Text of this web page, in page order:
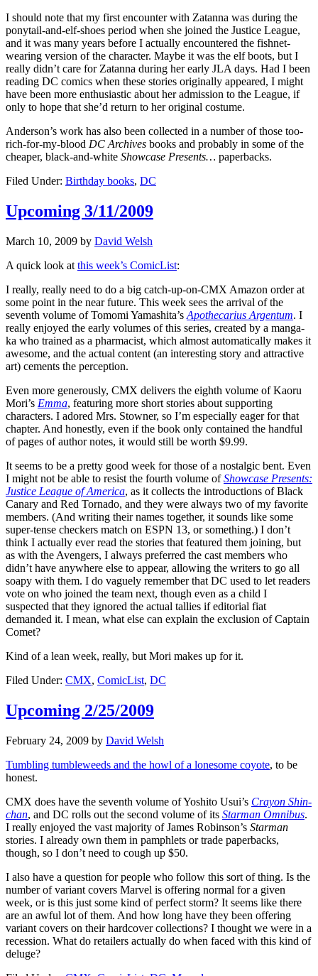
I should note that my first encounter with Zatanna was during the
ponytail-and-elf-shoes period when she joined the Justice League,
and it was many years before I actually encountered the fishnet-
wearing version of the character. Maybe it was the elf boots, but I
really didn’t care for Zatanna during her early JLA days. Had I been
reading DC comics when these stories originally appeared, I might
have been more enthusiastic about her admission to the League, if
only to hope that she’d return to her original costume.
Anderson’s work has also been collected in a number of those too-
rich-for-my-blood DC Archives books and probably in some of the
cheaper, black-and-white Showcase Presents… paperbacks.
Filed Under: Birthday books, DC
Upcoming 3/11/2009
March 10, 2009 by David Welsh
A quick look at this week’s ComicList:
I really, really need to do a big catch-up-on-CMX Amazon order at
some point in the near future. This week sees the arrival of the
seventh volume of Tomomi Yamashita’s Apothecarius Argentum. I
really enjoyed the early volumes of this series, created by a manga-
ka who trained as a pharmacist, which almost automatically makes it
awesome, and the actual content (an interesting story and attractive
art) cements the perception.
Even more generously, CMX delivers the eighth volume of Kaoru
Mori’s Emma, featuring more short stories about supporting
characters. I adored Mrs. Stowner, so I’m especially eager for that
chapter. And honestly, even if the book only contained the handful
of pages of author notes, it would still be worth $9.99.
It seems to be a pretty good week for those of a nostalgic bent. Even
I might not be able to resist the fourth volume ofShowcase Presents:
Justice League of America, as it collects the introductions of Black
Canary and Red Tornado, and they were always two of my favorite
members. (And writing their names together, it sounds like some
super-tense checkers match on ESPN 13, or something.) I don’t
think I actually ever read the stories that featured them joining, but
as with the Avengers, I always preferred the cast members who
didn’t have anywhere else to appear, allowing the writers to go all
soapy with them. I do vaguely remember that DC used to let readers
vote on who joined the team next, though even as a child I
suspected that they ignored the actual tallies if editorial fiat
demanded it. I mean, what else can explain the exclusion of Captain
Comet?
Kind of a lean week, really, but Mori makes up for it.
Filed Under: CMX, ComicList, DC
Upcoming 2/25/2009
February 24, 2009 by David Welsh
Tumbling tumbleweeds and the howl of a lonesome coyote, to be
honest.
CMX does have the seventh volume of Yoshito Usui’s Crayon Shin-
chan, and DC rolls out the second volume of its Starman Omnibus.
I really enjoyed the vast majority of James Robinson’s Starman
stories. I already own them in pamphlets or trade paperbacks,
though, so I don’t need to cough up $50.
I also have a question for people who follow this sort of thing. Is the
number of variant covers Marvel is offering normal for a given
week, or is this just some kind of perfect storm? It seems like there
are an awful lot of them. And how long have they been offering
variant covers on their hardcover collections? I thought we were in a
recession. What do retailers actually do when faced with this kind of
deluge?